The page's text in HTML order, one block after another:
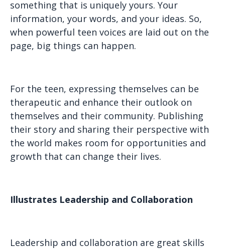
something that is uniquely yours. Your
information, your words, and your ideas. So,
when powerful teen voices are laid out on the
page, big things can happen.
For the teen, expressing themselves can be
therapeutic and enhance their outlook on
themselves and their community. Publishing
their story and sharing their perspective with
the world makes room for opportunities and
growth that can change their lives.
Illustrates Leadership and Collaboration
Leadership and collaboration are great skills